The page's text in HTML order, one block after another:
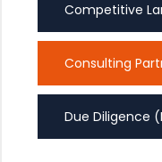
Competitive
Consulting
Due Diligence